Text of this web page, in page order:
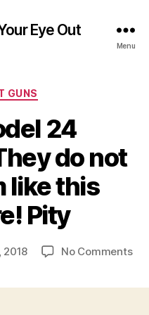
Eye Out
Menu
GUNS
24
do not
like this
Pity
2018 No Commentson